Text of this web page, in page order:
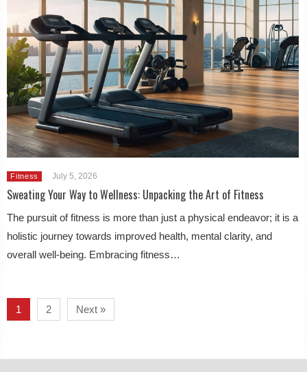
Fitness July 5, 2026
Sweating Your Way to Wellness: Unpacking the Art of Fitness
The pursuit of fitness is more than just a physical endeavor; it is a
holistic journey towards improved health, mental clarity, and
overall well-being. Embracing fitness…
1 2 Next »